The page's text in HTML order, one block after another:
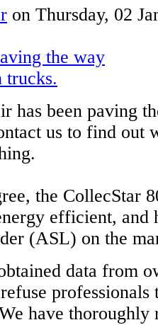
on Thursday, 02
has been paving
us to find out
the CollecStar
efficient, and
(ASL) on the
data from
have thoroughly